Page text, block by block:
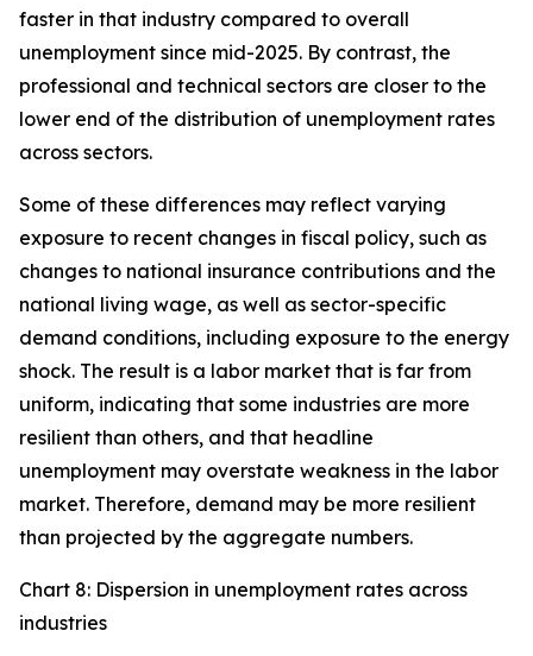
faster in that industry compared to overall
unemployment since mid-2025. By contrast, the
professional and technical sectors are closer to the
lower end of the distribution of unemployment rates
across sectors.
Some of these differences may reflect varying
exposure to recent changes in fiscal policy, such as
changes to national insurance contributions and the
national living wage, as well as sector-specific
demand conditions, including exposure to the energy
shock. The result is a labor market that is far from
uniform, indicating that some industries are more
resilient than others, and that headline
unemployment may overstate weakness in the labor
market. Therefore, demand may be more resilient
than projected by the aggregate numbers.
Chart 8: Dispersion in unemployment rates across
industries